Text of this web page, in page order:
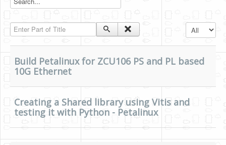
Boards Tutorials
DE0-NANO
DE0-NANO-SOC
Cyclone V GX Starter Kit
PYNQ-Z2
HLS
Enter Part of Title Display #
Build Petalinux for ZCU106 PS and PL based
10G Ethernet
Creating a Shared library using Vitis and
testing it with Python - Petalinux